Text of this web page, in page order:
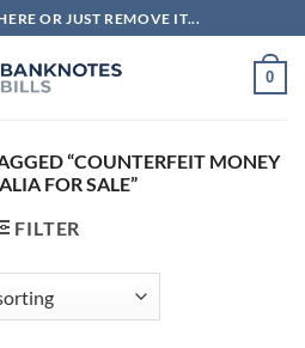
OR JUST REMOVE IT...
0
“COUNTERFEIT MONEY
FOR SALE”
FILTER